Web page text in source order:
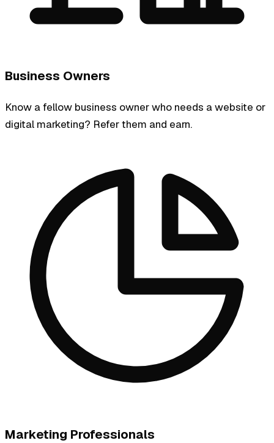
Business Owners
Know a fellow business owner who needs a website or
digital marketing? Refer them and earn.
Marketing Professionals